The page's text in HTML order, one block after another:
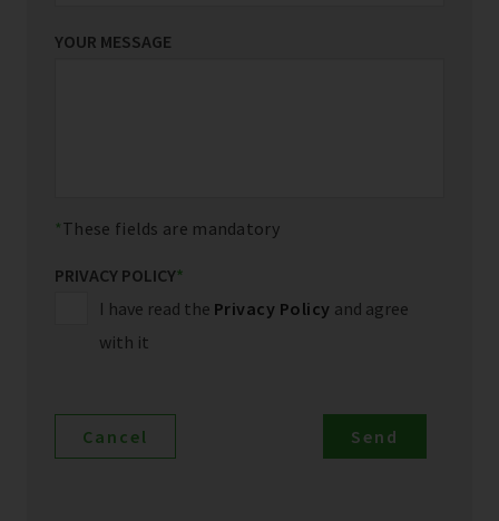
YOUR MESSAGE
These fields are mandatory
PRIVACY POLICY*
I have read the Privacy Policy and agree
with it